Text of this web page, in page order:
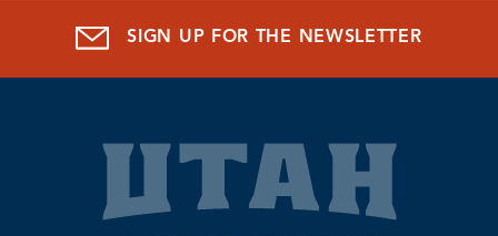
SIGN UP FOR THE NEWSLETTER